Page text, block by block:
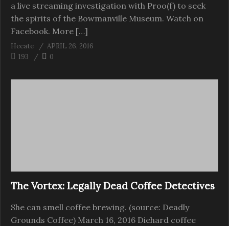
a live streaming investigation with Proo(f) to seek
the spirits of the Bowmanville Museum. Watch on
Facebook. More […]
Hecate
APRIL 26, 2016
193
0
The Vortex: Legally Dead Coffee Detectives
She can smell coffee brewing. (source: Deadly
Grounds Coffee) March 16, 2016 Diehard coffee